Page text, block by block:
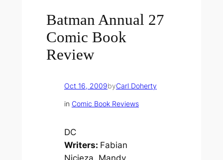
Batman Annual 27
Comic Book
Review
Oct 16, 2009byCarl Doherty
in Comic Book Reviews
DC
Writers: Fabian